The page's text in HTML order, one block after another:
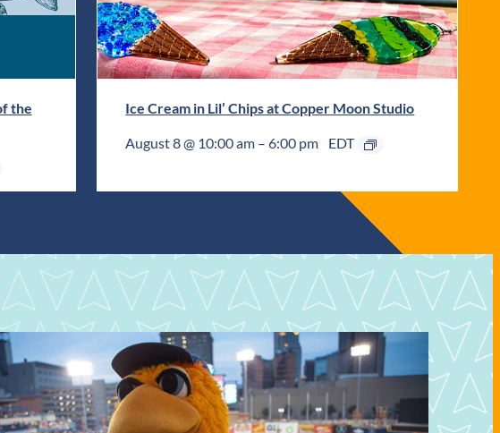
the
Ice Cream in Lil’ Chips at Copper Moon Studio
August 8 @ 10:00 am –6:00 pm EDT